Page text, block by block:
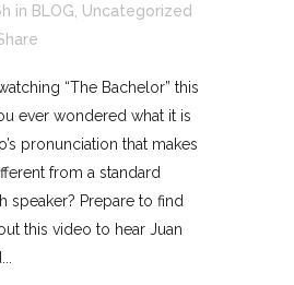
in BLOG, Uncategorized
“The Bachelor” this
ever wondered what it is
pronunciation that makes
from a standard
speaker? Prepare to find
this video to hear Juan